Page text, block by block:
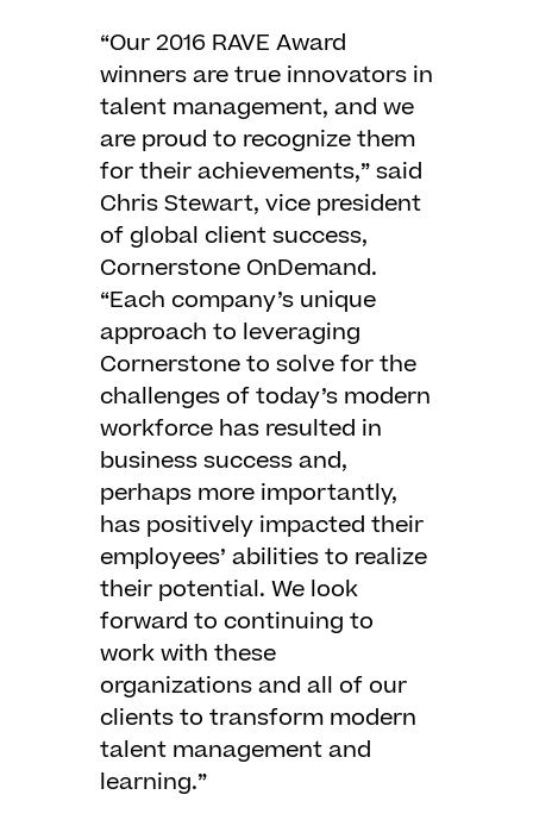
“Our 2016 RAVE Award
winners are true innovators in
talent management, and we
are proud to recognize them
for their achievements,” said
Chris Stewart, vice president
of global client success,
Cornerstone OnDemand.
“Each company’s unique
approach to leveraging
Cornerstone to solve for the
challenges of today’s modern
workforce has resulted in
business success and,
perhaps more importantly,
has positively impacted their
employees’ abilities to realize
their potential. We look
forward to continuing to
work with these
organizations and all of our
clients to transform modern
talent management and
learning.”